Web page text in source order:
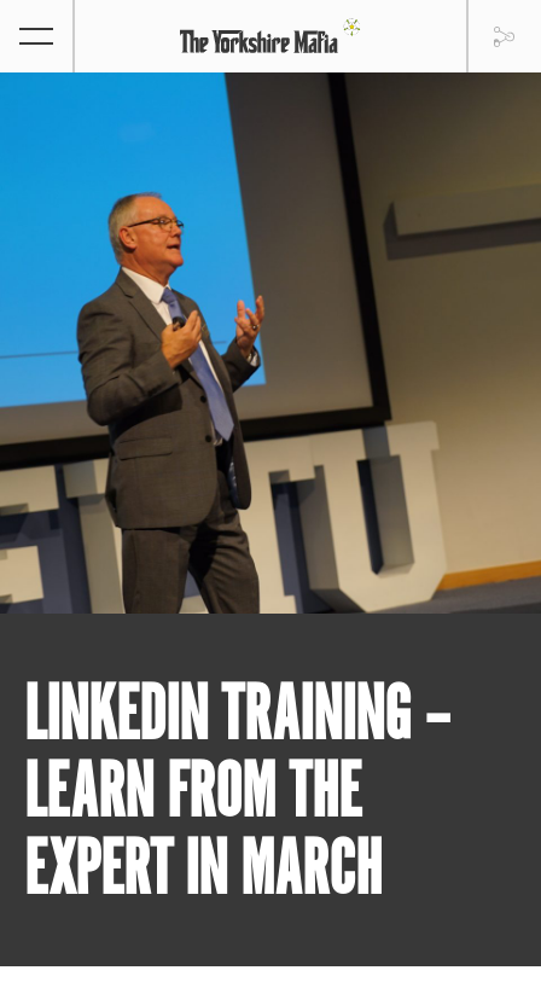
LINKEDIN TRAINING –
LEARN FROM THE
EXPERT IN MARCH